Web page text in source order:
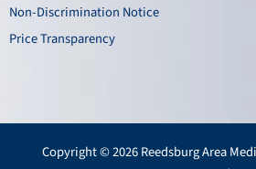
Non-Discrimination Notice
Price Transparency
Copyright © 2026 Reedsburg Area